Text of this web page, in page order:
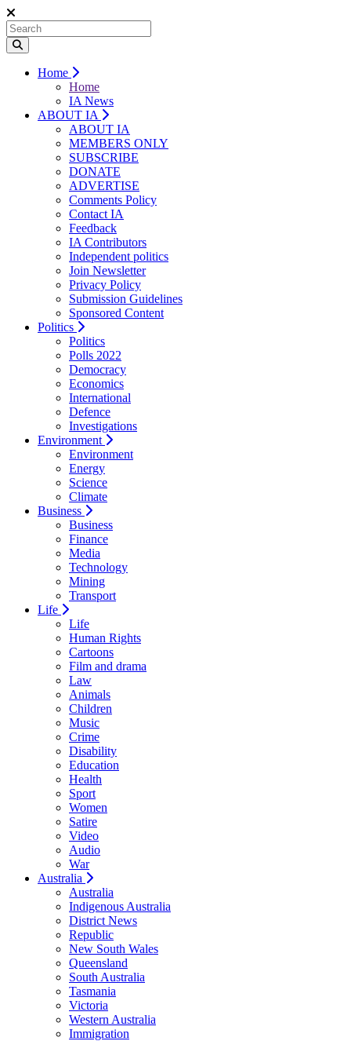
Home
Home
IA News
ABOUT IA
ABOUT IA
MEMBERS ONLY
SUBSCRIBE
DONATE
ADVERTISE
Comments Policy
Contact IA
Feedback
IA Contributors
Independent politics
Join Newsletter
Privacy Policy
Submission Guidelines
Sponsored Content
Politics
Politics
Polls 2022
Democracy
Economics
International
Defence
Investigations
Environment
Environment
Energy
Science
Climate
Business
Business
Finance
Media
Technology
Mining
Transport
Life
Life
Human Rights
Cartoons
Film and drama
Law
Animals
Children
Music
Crime
Disability
Education
Health
Sport
Women
Satire
Video
Audio
War
Australia
Australia
Indigenous Australia
District News
Republic
New South Wales
Queensland
South Australia
Tasmania
Victoria
Western Australia
Immigration